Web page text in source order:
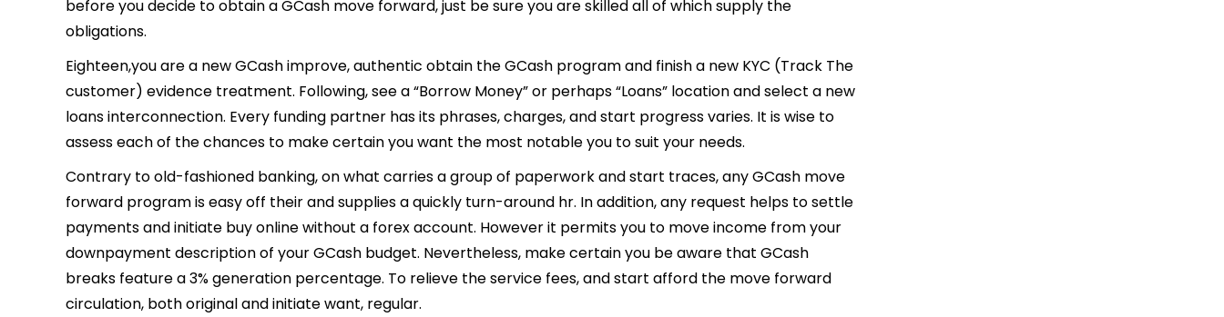
before you decide to obtain a GCash move forward, just be sure you are skilled all of which supply the
obligations.
Eighteen,you are a new GCash improve, authentic obtain the GCash program and finish a new KYC (Track The
customer) evidence treatment. Following, see a “Borrow Money” or perhaps “Loans” location and select a new
loans interconnection. Every funding partner has its phrases, charges, and start progress varies. It is wise to
assess each of the chances to make certain you want the most notable you to suit your needs.
Contrary to old-fashioned banking, on what carries a group of paperwork and start traces, any GCash move
forward program is easy off their and supplies a quickly turn-around hr. In addition, any request helps to settle
payments and initiate buy online without a forex account. However it permits you to move income from your
downpayment description of your GCash budget. Nevertheless, make certain you be aware that GCash
breaks feature a 3% generation percentage. To relieve the service fees, and start afford the move forward
circulation, both original and initiate want, regular.